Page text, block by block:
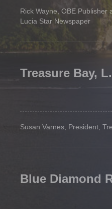
Rick Wayne, OBE Publisher
Lucia Star Newspaper
Treasure Bay,
Susan Varnes, President,
Blue Diamond